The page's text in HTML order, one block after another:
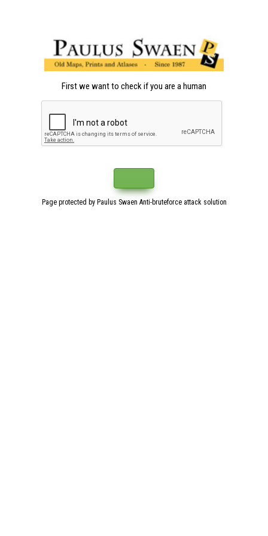
First we want to check if you are a human
Page protected by Paulus Swaen Anti-bruteforce attack solution